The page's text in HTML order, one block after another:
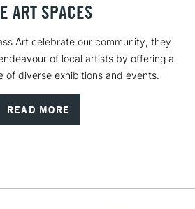
ART SPACES
Art celebrate our community, they
of local artists by offering a
of diverse exhibitions and events.
READ MORE